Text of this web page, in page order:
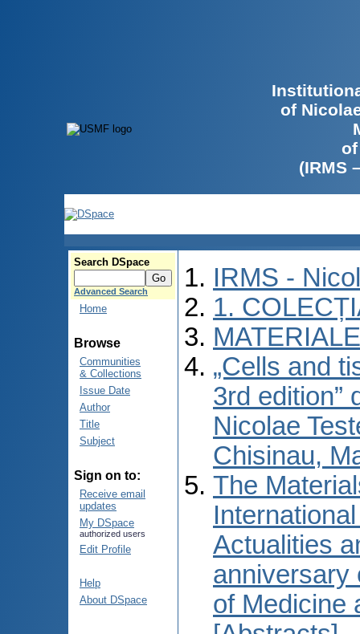
of
(IRMS
Search DSpace
Advanced Search
Home
Browse
Communities
& Collections
Issue Date
Author
Title
Subject
Sign on to:
Receive email
updates
My DSpace
authorized users
Edit Profile
Help
About DSpace
IRMS -
1.
„Cells and
3rd edition”
Nicolae
Chisinau,
The
Actualities
anniversary
of Medicine